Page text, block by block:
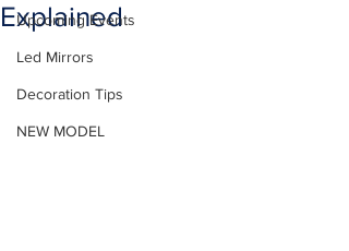
Upcoming Events
Led Mirrors
Decoration Tips
NEW MODEL
Explained